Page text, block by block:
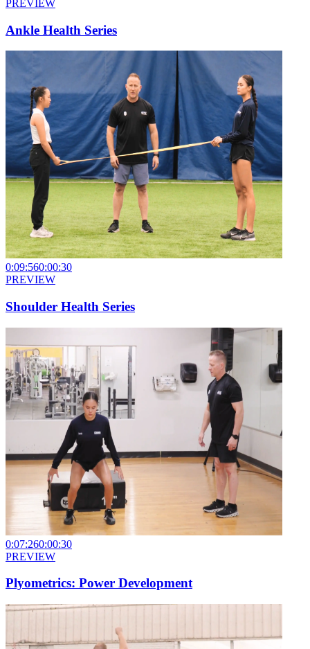
PREVIEW
Ankle Health Series
0:09:560:00:30
PREVIEW
Shoulder Health Series
0:07:260:00:30
PREVIEW
Plyometrics: Power Development